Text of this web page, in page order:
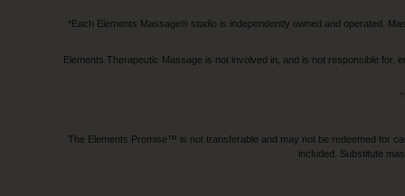
*Each Elements Massage® studio is independently owned and operated.
Elements Therapeutic Massage is not involved in, and is not responsible
The Elements Promise™ is not transferable and may not be redeemed for
included. Substitute